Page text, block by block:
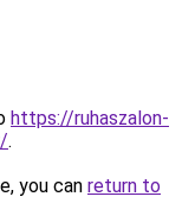
https://ruhaszalon-
.
you can return to